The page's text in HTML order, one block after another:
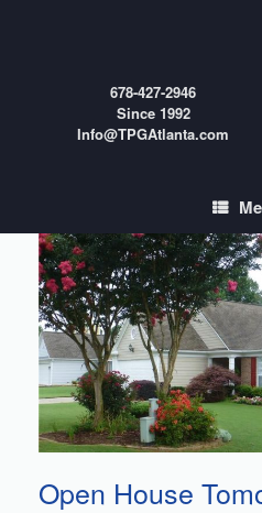
678-427-2946
Since 1992
Info@TPGAtlanta.com
Open House